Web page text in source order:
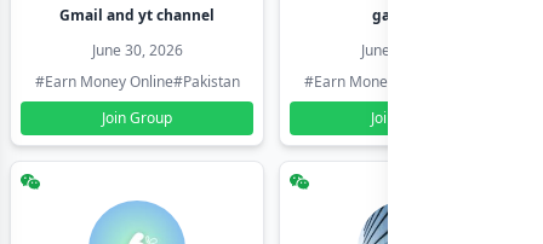
Gmail and yt channel
June 30, 2026
#Earn Money Online#Pakistan
Join Group
gamil ids
June 30, 2026
#Earn Money Online
Join Group